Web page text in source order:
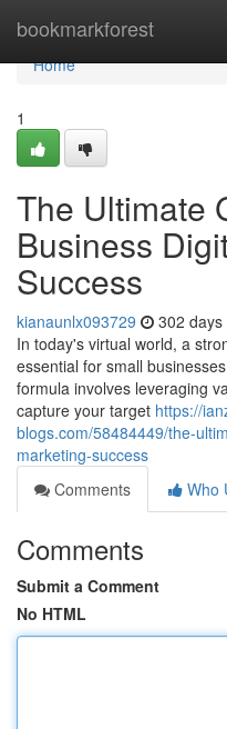
bookmarkforest
Home
Home
1
The Ultimate
Business
Success
kianaunlx093729 302 days
In today's virtual world, a
essential for small
formula involves leveraging
capture your target https://
blogs.com/58484449/the-
marketing-success
Comments
Who
Comments
Submit a Comment
No HTML